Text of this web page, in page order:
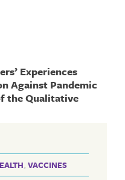
Experiences
Against Pandemic
the Qualitative
, VACCINES